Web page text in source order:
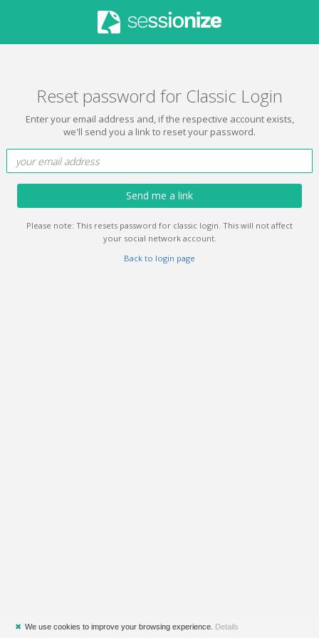
Reset password for Classic Login
Enter your email address and, if the respective account exists,
we'll send you a link to reset your password.
Send me a link
Please note: This resets password for classic login. This will not affect
your social network account.
Back to login page
✖ We use cookies to improve your browsing experience. Details